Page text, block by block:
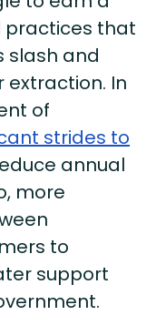
practices that
slash and
In
of
strides to
annual
more
to
support